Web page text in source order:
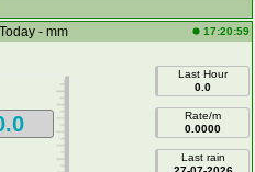
- mm 17:20:59
Last Hour
0.0
Rate/m
0.0000
Last rain